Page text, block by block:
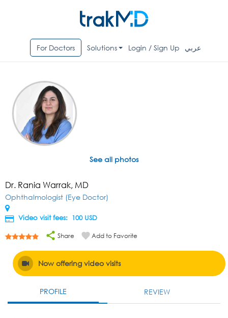
For Doctors Solutions Login / Sign Up عربي
See all photos
Dr. Rania Warrak, MD
Ophthalmologist (Eye Doctor)
Video visit fees: 100 USD
Share Add to Favorite
Now offering video visits
PROFILE REVIEW